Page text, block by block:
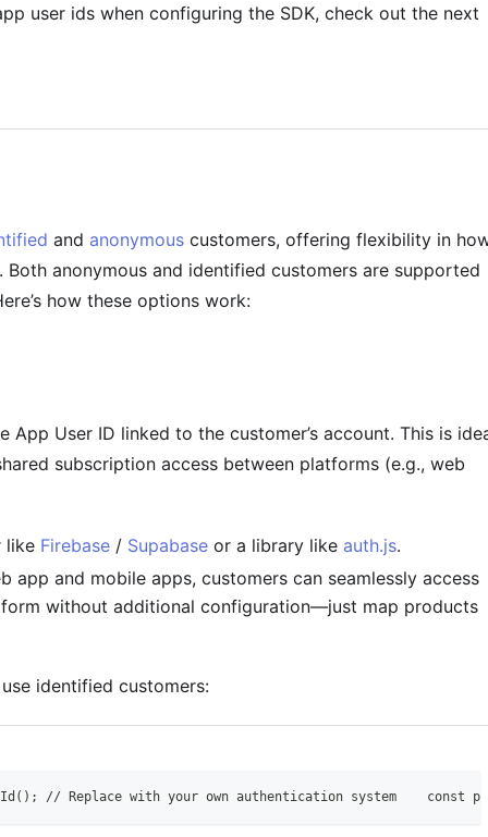
user ids when configuring the SDK, check out the next
and anonymous customers, offering flexibility in
anonymous and identified customers are supported
how these options work:
User ID linked to the customer’s account. This is
subscription access between platforms (e.g., web
like Firebase / Supabase or a library like auth.js.
app and mobile apps, customers can seamlessly access
without additional configuration—just map products
identified customers:
// Replace with your own authentication system    const